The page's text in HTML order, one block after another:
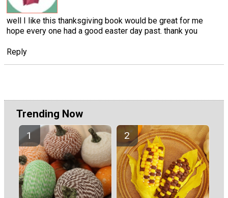
well I like this thanksgiving book would be great for me
hope every one had a good easter day past. thank you
Reply
Trending Now